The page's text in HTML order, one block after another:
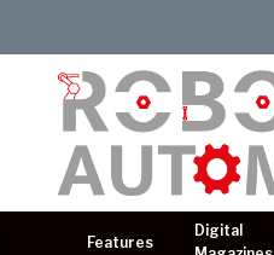
Features
Digital